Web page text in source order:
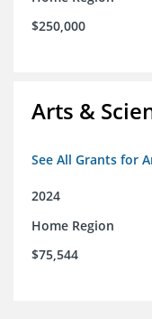
$250,000
Arts &
See All Grants for
2024
Home Region
$75,544